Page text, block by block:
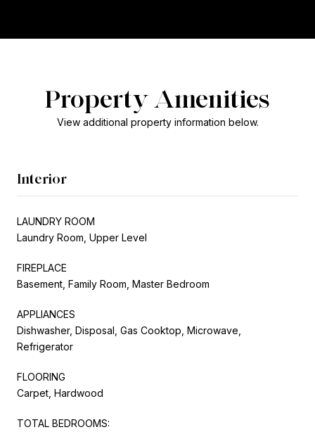
Property Amenities
View additional property information below.
Interior
LAUNDRY ROOM
Laundry Room, Upper Level
FIREPLACE
Basement, Family Room, Master Bedroom
APPLIANCES
Dishwasher, Disposal, Gas Cooktop, Microwave,
Refrigerator
FLOORING
Carpet, Hardwood
TOTAL BEDROOMS: